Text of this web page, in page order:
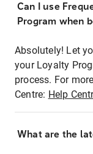
Can I use
Program when
Absolutely! Let
your Loyalty
process. For
Centre: Help
What are the